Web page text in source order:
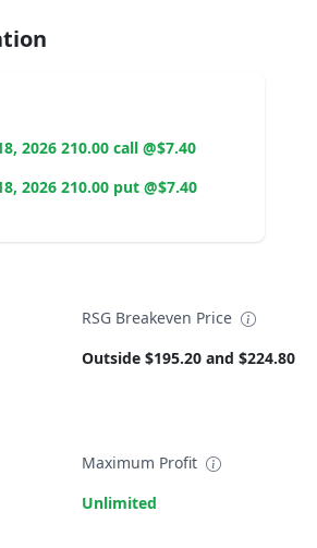
2026 210.00 call @$7.40
2026 210.00 put @$7.40
RSG Breakeven Price
Outside $195.20 and $224.80
Maximum Profit
Unlimited